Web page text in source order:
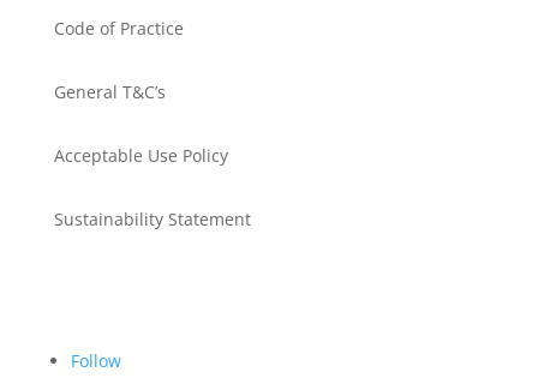
Code of Practice
General T&C’s
Acceptable Use Policy
Sustainability Statement
Follow